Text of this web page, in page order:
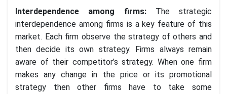
Interdependence among firms: The strategic
interdependence among firms is a key feature of this
market. Each firm observe the strategy of others and
then decide its own strategy. Firms always remain
aware of their competitor’s strategy. When one firm
makes any change in the price or its promotional
strategy then other firms have to take some